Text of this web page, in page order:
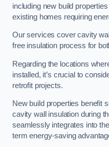
including new build
existing homes requiring
Our services cover cavity
free insulation process for
Regarding the locations
installed, it’s crucial to
retrofit projects.
New build properties benefit
cavity wall insulation during
seamlessly integrates into
term energy-saving